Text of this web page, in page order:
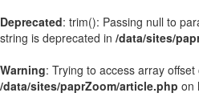
Deprecated: trim(): Passing null to
string is deprecated in /data/sites/
Warning: Trying to access array
/data/sites/paprZoom/article.php on